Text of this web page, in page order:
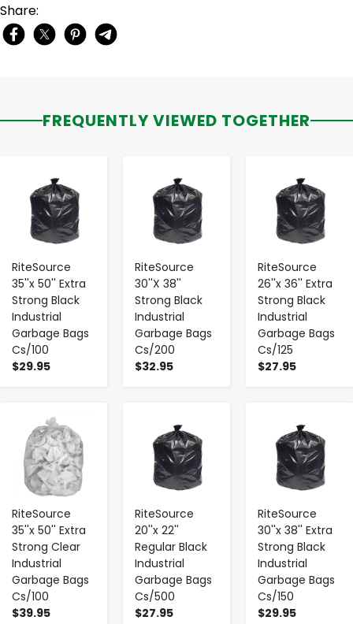
Share:
FREQUENTLY VIEWED TOGETHER
RiteSource
35''x 50'' Extra
Strong Black
Industrial
Garbage Bags
Cs/100
$29.95
RiteSource
30''X 38''
Strong Black
Industrial
Garbage Bags
Cs/200
$32.95
RiteSource
26''x 36'' Extra
Strong Black
Industrial
Garbage Bags
Cs/125
$27.95
RiteSource
35''x 50'' Extra
Strong Clear
Industrial
Garbage Bags
Cs/100
$39.95
+
RiteSource
20''x 22''
Regular Black
Industrial
Garbage Bags
Cs/500
$27.95
RiteSource
30''x 38'' Extra
Strong Black
Industrial
Garbage Bags
Cs/150
$29.95